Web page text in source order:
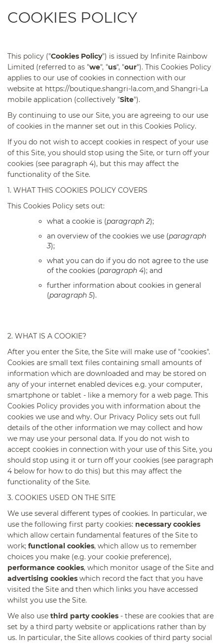
COOKIES POLICY
This policy ("Cookies Policy") is issued by Infinite Rainbow
Limited (referred to as "we", "us", "our"). This Cookies Policy
applies to our use of cookies in connection with our
website at https://boutique.shangri-la.com and Shangri-La
mobile application (collectively "Site").
By continuing to use our Site, you are agreeing to our use
of cookies in the manner set out in this Cookies Policy.
If you do not wish to accept cookies in respect of your use
of this Site, you should stop using the Site, or turn off your
cookies (see paragraph 4), but this may affect the
functionality of the Site.
1. WHAT THIS COOKIES POLICY COVERS
This Cookies Policy sets out:
what a cookie is (paragraph 2);
an overview of the cookies we use (paragraph
3);
what you can do if you do not agree to the use
of the cookies (paragraph 4); and
further information about cookies in general
(paragraph 5).
2. WHAT IS A COOKIE?
After you enter the Site, the Site will make use of "cookies".
Cookies are small text files containing small amounts of
information which are downloaded and may be stored on
any of your internet enabled devices e.g. your computer,
smartphone or tablet - like a memory for a web page. This
Cookies Policy provides you with information about the
cookies we use and why. Our Privacy Policy sets out full
details of the other information we may collect and how
we may use your personal data. If you do not wish to
accept cookies in connection with your use of this Site, you
should stop using it or turn off your cookies (see paragraph
4 below for how to do this) but this may affect the
functionality of the Site.
3. COOKIES USED ON THE SITE
We use several different types of cookies. In particular, we
use the following first party cookies: necessary cookies
which allow certain fundamental features of the Site to
work; functional cookies, which allow us to remember
choices you make (e.g. your cookie preference),
performance cookies, which monitor usage of the Site and
advertising cookies which record the fact that you have
visited the Site and then which links you have accessed
whilst you use the Site.
We also use third party cookies - these are cookies that are
set by a third party website or applications rather than by
us. In particular, the Site allows cookies of third party social